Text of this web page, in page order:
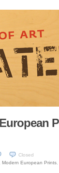
Closed
Modern European Prints